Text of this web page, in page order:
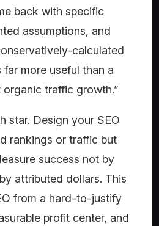
back with specific
assumptions, and
calculated
more useful than a
traffic growth.”
star. Design your SEO
rankings or traffic but
success not by
attributed dollars. This
from a hard-to-justify
profit center, and